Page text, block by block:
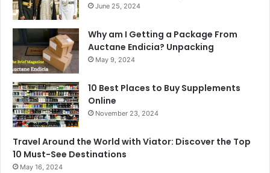
June 25, 2024
Why am I Getting a Package From
Auctane Endicia? Unpacking
May 9, 2024
10 Best Places to Buy Supplements
Online
November 23, 2024
Travel Around the World with Viator: Discover the Top
10 Must-See Destinations
May 16, 2024